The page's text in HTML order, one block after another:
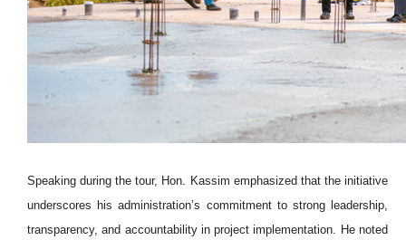
Speaking during the tour, Hon. Kassim emphasized that the initiative
underscores his administration’s commitment to strong leadership,
transparency, and accountability in project implementation. He noted